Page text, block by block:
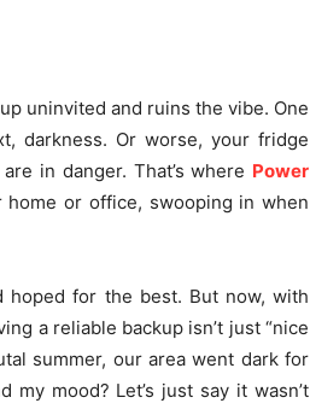
uninvited and ruins the vibe. One
darkness. Or worse, your fridge
in danger. That’s where Power
or office, swooping in when
hoped for the best. But now, with
a reliable backup isn’t just “nice
summer, our area went dark for
mood? Let’s just say it wasn’t